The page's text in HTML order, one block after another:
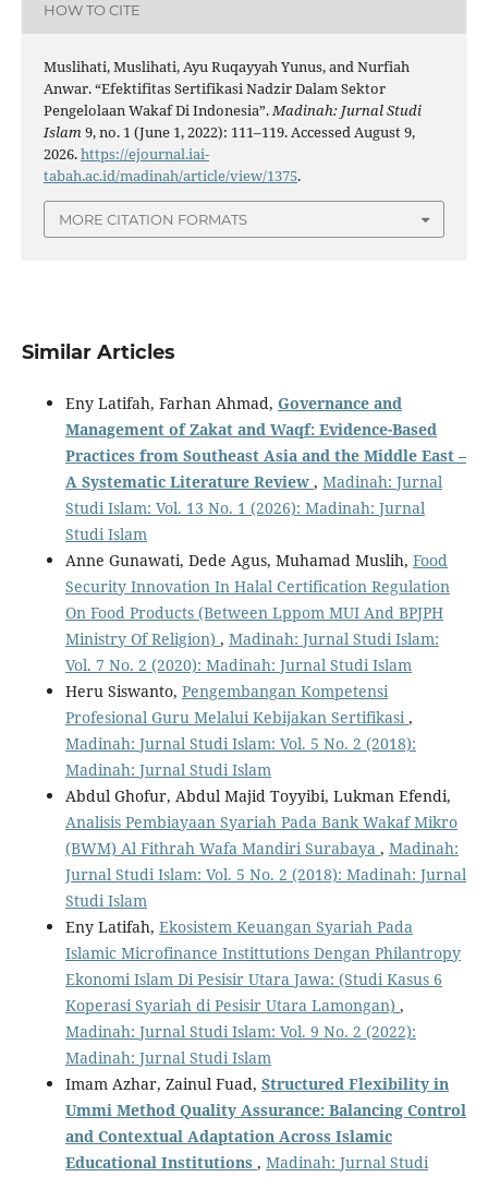
HOW TO CITE
Muslihati, Muslihati, Ayu Ruqayyah Yunus, and Nurfiah
Anwar. “Efektifitas Sertifikasi Nadzir Dalam Sektor
Pengelolaan Wakaf Di Indonesia”.Madinah: Jurnal Studi
Islam9, no. 1 (June 1, 2022): 111–119. Accessed August 9,
2026.https://ejournal.iai-
tabah.ac.id/madinah/article/view/1375.
MORE CITATION FORMATS
Similar Articles
Eny Latifah, Farhan Ahmad, Governance and
Management of Zakat and Waqf: Evidence-Based
Practices from Southeast Asia and the Middle East –
A Systematic Literature Review , Madinah: Jurnal
Studi Islam: Vol. 13 No. 1 (2026): Madinah: Jurnal
Studi Islam
Anne Gunawati, Dede Agus, Muhamad Muslih, Food
Security Innovation In Halal Certification Regulation
On Food Products (Between Lppom MUI And BPJPH
Ministry Of Religion) , Madinah: Jurnal Studi Islam:
Vol. 7 No. 2 (2020): Madinah: Jurnal Studi Islam
Heru Siswanto, Pengembangan Kompetensi
Profesional Guru Melalui Kebijakan Sertifikasi,
Madinah: Jurnal Studi Islam: Vol. 5 No. 2 (2018):
Madinah: Jurnal Studi Islam
Abdul Ghofur, Abdul Majid Toyyibi, Lukman Efendi,
Analisis Pembiayaan Syariah Pada Bank Wakaf Mikro
(BWM) Al Fithrah Wafa Mandiri Surabaya , Madinah:
Jurnal Studi Islam: Vol. 5 No. 2 (2018): Madinah: Jurnal
Studi Islam
Eny Latifah, Ekosistem Keuangan Syariah Pada
Islamic Microfinance Instittutions Dengan Philantropy
Ekonomi Islam Di Pesisir Utara Jawa: (Studi Kasus 6
Koperasi Syariah di Pesisir Utara Lamongan) ,
Madinah: Jurnal Studi Islam: Vol. 9 No. 2 (2022):
Madinah: Jurnal Studi Islam
Imam Azhar, Zainul Fuad, Structured Flexibility in
Ummi Method Quality Assurance: Balancing Control
and Contextual Adaptation Across Islamic
Educational Institutions , Madinah: Jurnal Studi